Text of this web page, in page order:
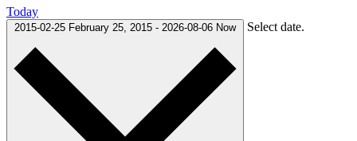
Today
2015-02-25 February 25, 2015 - 2026-08-06 Now Select date.